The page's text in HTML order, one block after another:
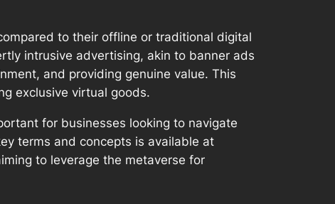
to their offline or traditional digital
intrusive advertising, akin to banner ads
and providing genuine value. This
exclusive virtual goods.
for businesses looking to navigate
terms and concepts is available at
to leverage the metaverse for